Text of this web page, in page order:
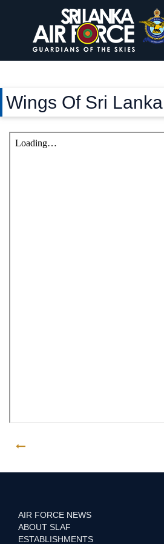
Wings Of Sri Lanka
AIR FORCE NEWS
ABOUT SLAF
ESTABLISHMENTS